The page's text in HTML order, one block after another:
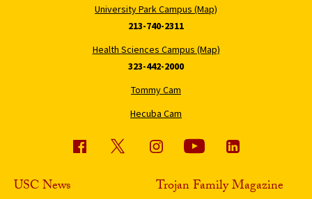
University Park Campus (Map)
213-740-2311
Health Sciences Campus (Map)
323-442-2000
Tommy Cam
Hecuba Cam
USC News Trojan Family Magazine